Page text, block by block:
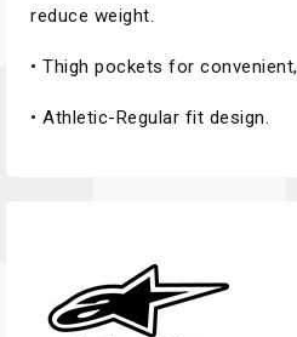
reduce weight.
• Thigh pockets for
• Athletic-Regular fit design.